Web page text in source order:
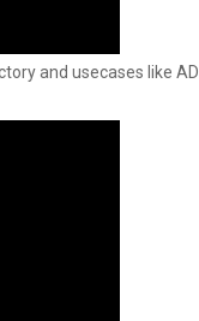
and usecases like AD